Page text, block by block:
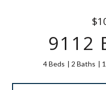
9112
4 Beds 2 Baths